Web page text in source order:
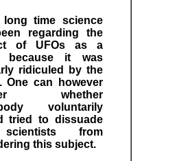
long time science
regarding the
of UFOs as a
because it was
ridiculed by the
One can however
whether
voluntarily
tried to dissuade
from
this subject.